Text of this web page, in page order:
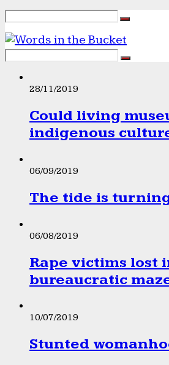
28/11/2019
Could living
indigenous
06/09/2019
The tide is
06/08/2019
Rape victims lost
bureaucratic
10/07/2019
Stunted